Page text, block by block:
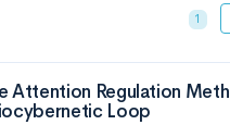
1
Attention Regulation
Loop